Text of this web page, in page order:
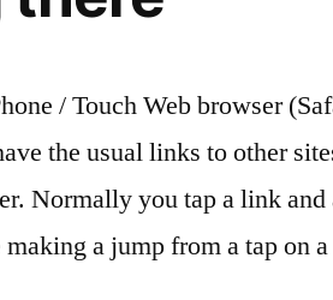
/ Touch Web browser
the usual links to other
Normally you tap a link and
a jump from a tap on